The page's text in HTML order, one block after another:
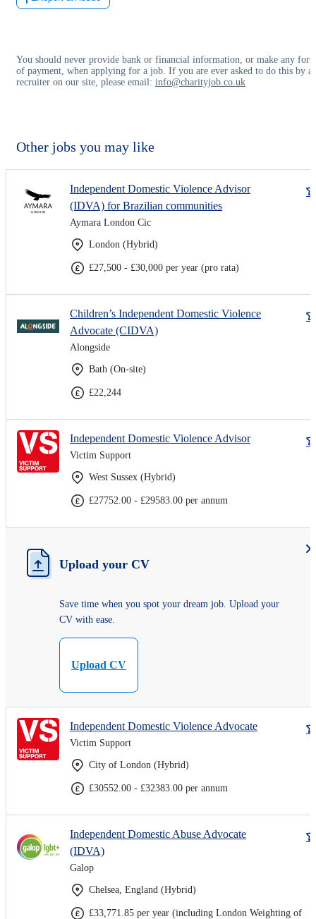
You should never provide bank or financial information, or make any
of payment, when applying for a job. If you are ever asked to do this by a
recruiter on our site, please email: info@charityjob.co.uk
Other jobs you may like
Independent Domestic Violence Advisor
(IDVA) for Brazilian communities
Aymara London Cic
London (Hybrid)
£27,500 - £30,000 per year (pro rata)
Children’s Independent Domestic Violence
Advocate (CIDVA)
Alongside
Bath (On-site)
£22,244
Independent Domestic Violence Advisor
Victim Support
West Sussex (Hybrid)
£27752.00 - £29583.00 per annum
Upload your CV
Save time when you spot your dream job. Upload your
CV with ease.
Upload CV
Independent Domestic Violence Advocate
Victim Support
City of London (Hybrid)
£30552.00 - £32383.00 per annum
Independent Domestic Abuse Advocate
(IDVA)
Galop
Chelsea, England (Hybrid)
£33,771.85 per year (including London Weighting of